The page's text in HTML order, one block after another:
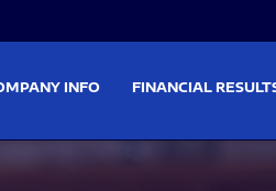
INFO FINANCIAL